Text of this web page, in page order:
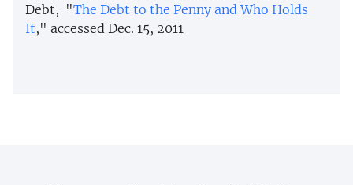
Debt, "The Debt to the Penny and Who Holds
It," accessed Dec. 15, 2011